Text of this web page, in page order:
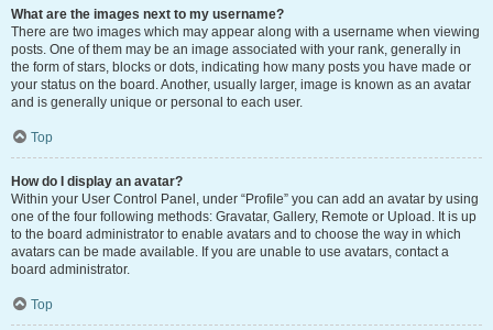
What are the images next to my username?
There are two images which may appear along with a username when viewing
posts. One of them may be an image associated with your rank, generally in
the form of stars, blocks or dots, indicating how many posts you have made or
your status on the board. Another, usually larger, image is known as an avatar
and is generally unique or personal to each user.
Top
How do I display an avatar?
Within your User Control Panel, under “Profile” you can add an avatar by using
one of the four following methods: Gravatar, Gallery, Remote or Upload. It is up
to the board administrator to enable avatars and to choose the way in which
avatars can be made available. If you are unable to use avatars, contact a
board administrator.
Top